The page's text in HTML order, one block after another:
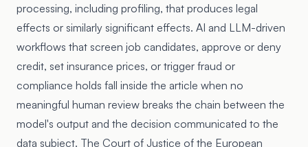
processing, including profiling, that produces legal
effects or similarly significant effects. AI and LLM-driven
workflows that screen job candidates, approve or deny
credit, set insurance prices, or trigger fraud or
compliance holds fall inside the article when no
meaningful human review breaks the chain between the
model's output and the decision communicated to the
data subject. The Court of Justice of the European